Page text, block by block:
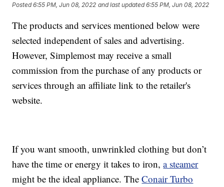
Posted6:55 PM, Jun 08, 2022 and last updated 6:55 PM, Jun 08, 2022
The products and services mentioned below were
selected independent of sales and advertising.
However, Simplemost may receive a small
commission from the purchase of any products or
services through an affiliate link to the retailer's
website.
If you want smooth, unwrinkled clothing but don’t
have the time or energy it takes to iron,a steamer
might be the ideal appliance. TheConair Turbo